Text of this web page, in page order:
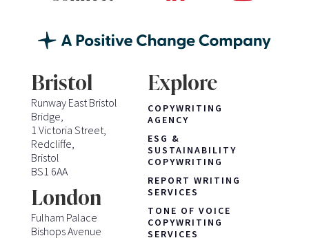
Bristol
Runway East Bristol
Bridge,
1 Victoria Street,
Redcliffe,
Bristol
BS1 6AA
London
Fulham Palace
Bishops Avenue
Explore
COPYWRITING
AGENCY
ESG &
SUSTAINABILITY
COPYWRITING
REPORT WRITING
SERVICES
TONE OF VOICE
COPYWRITING
SERVICES